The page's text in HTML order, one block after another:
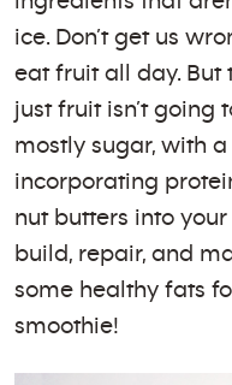
ice. Don’t get us
eat fruit all day. But
just fruit isn’t going
mostly sugar, with
incorporating
nut butters into
build, repair, and
some healthy fats
smoothie!